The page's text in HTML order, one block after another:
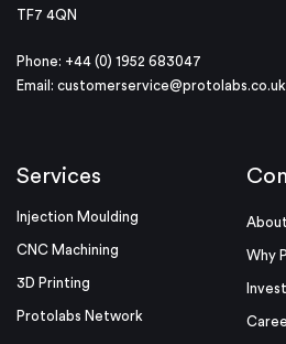
TF7 4QN
Phone: +44 (0) 1952 683047
Email: customerservice@protolabs.co.uk
Services
Injection Moulding
CNC Machining
3D Printing
Protolabs Network
Why